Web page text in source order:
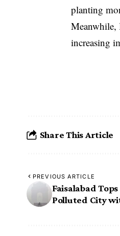
planting
Meanwhile,
increasing
Share This Article
PREVIOUS ARTICLE
Faisalabad
Polluted City